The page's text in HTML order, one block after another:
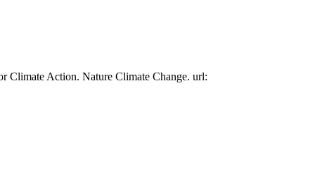
Climate Action. Nature Climate Change. url: